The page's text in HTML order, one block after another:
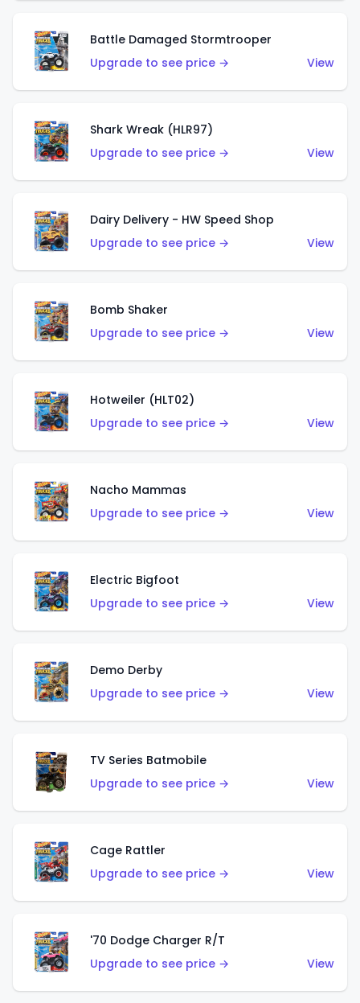
Battle Damaged Stormtrooper
Upgrade to see price →
View
Shark Wreak (HLR97)
Upgrade to see price →
View
Dairy Delivery - HW Speed Shop
Upgrade to see price →
View
Bomb Shaker
Upgrade to see price →
View
Hotweiler (HLT02)
Upgrade to see price →
View
Nacho Mammas
Upgrade to see price →
View
Electric Bigfoot
Upgrade to see price →
View
Demo Derby
Upgrade to see price →
View
TV Series Batmobile
Upgrade to see price →
View
Cage Rattler
Upgrade to see price →
View
'70 Dodge Charger R/T
Upgrade to see price →
View